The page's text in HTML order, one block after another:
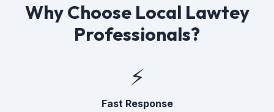
Why Choose Local Lawtey
Professionals?
⚡
Fast Response